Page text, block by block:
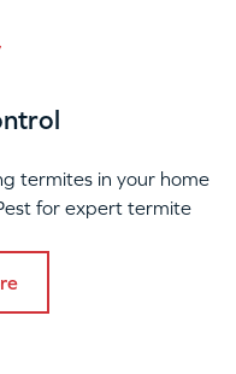
termites in your home
for expert termite